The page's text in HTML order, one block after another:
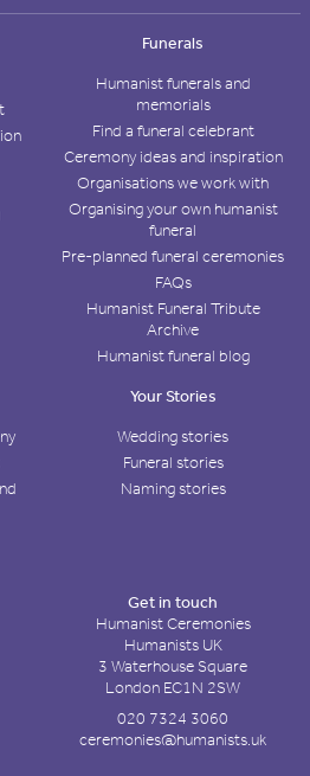
Funerals
Humanist funerals and
memorials
Find a funeral celebrant
Ceremony ideas and inspiration
Organisations we work with
Organising your own humanist
funeral
Pre-planned funeral ceremonies
FAQs
Humanist Funeral Tribute
Archive
Humanist funeral blog
Your Stories
Wedding stories
Funeral stories
Naming stories
Get in touch
Humanist Ceremonies
Humanists UK
3 Waterhouse Square
London EC1N 2SW
020 7324 3060
ceremonies@humanists.uk